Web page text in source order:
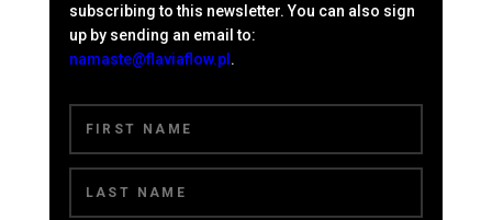
subscribing to this newsletter. You can also sign
up by sending an email to:
namaste@flaviaflow.pl .